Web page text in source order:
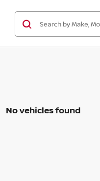
No vehicles found